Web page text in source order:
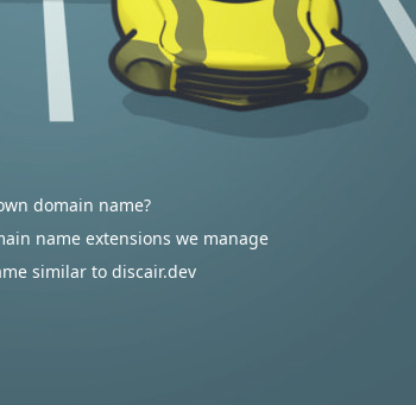
domain name?
name extensions we manage
similar to discair.dev